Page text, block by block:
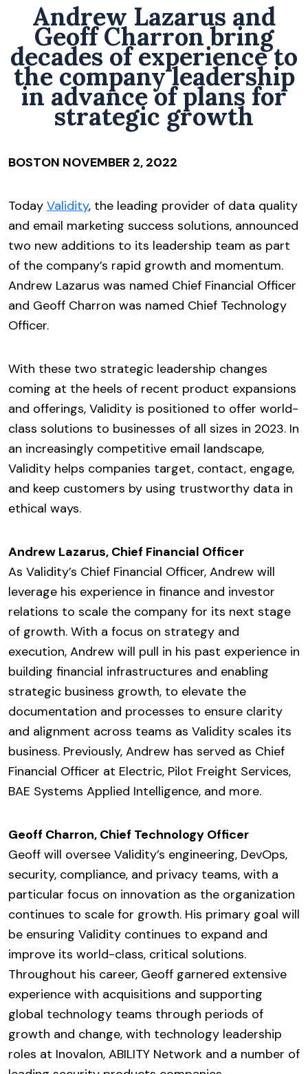
Andrew Lazarus and
Geoff Charron bring
decades of experience to
the company leadership
in advance of plans for
strategic growth
BOSTON NOVEMBER 2, 2022
Today Validity, the leading provider of data quality
and email marketing success solutions, announced
two new additions to its leadership team as part
of the company’s rapid growth and momentum.
Andrew Lazarus was named Chief Financial Officer
and Geoff Charron was named Chief Technology
Officer.
With these two strategic leadership changes
coming at the heels of recent product expansions
and offerings, Validity is positioned to offer world-
class solutions to businesses of all sizes in 2023. In
an increasingly competitive email landscape,
Validity helps companies target, contact, engage,
and keep customers by using trustworthy data in
ethical ways.
Andrew Lazarus, Chief Financial Officer
As Validity’s Chief Financial Officer, Andrew will
leverage his experience in finance and investor
relations to scale the company for its next stage
of growth. With a focus on strategy and
execution, Andrew will pull in his past experience in
building financial infrastructures and enabling
strategic business growth, to elevate the
documentation and processes to ensure clarity
and alignment across teams as Validity scales its
business. Previously, Andrew has served as Chief
Financial Officer at Electric, Pilot Freight Services,
BAE Systems Applied Intelligence, and more.
Geoff Charron, Chief Technology Officer
Geoff will oversee Validity’s engineering, DevOps,
security, compliance, and privacy teams, with a
particular focus on innovation as the organization
continues to scale for growth. His primary goal will
be ensuring Validity continues to expand and
improve its world-class, critical solutions.
Throughout his career, Geoff garnered extensive
experience with acquisitions and supporting
global technology teams through periods of
growth and change, with technology leadership
roles at Inovalon, ABILITY Network and a number of